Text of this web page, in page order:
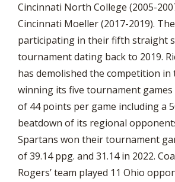
Cincinnati North College (2005-
Cincinnati Moeller (2017-2019).
participating in their fifth straight
tournament dating back to 2019.
has demolished the competition
winning its five tournament games
of 44 points per game including a
beatdown of its regional
Spartans won their tournament
of 39.14 ppg. and 31.14 in 2022.
Rogers’ team played 11 Ohio